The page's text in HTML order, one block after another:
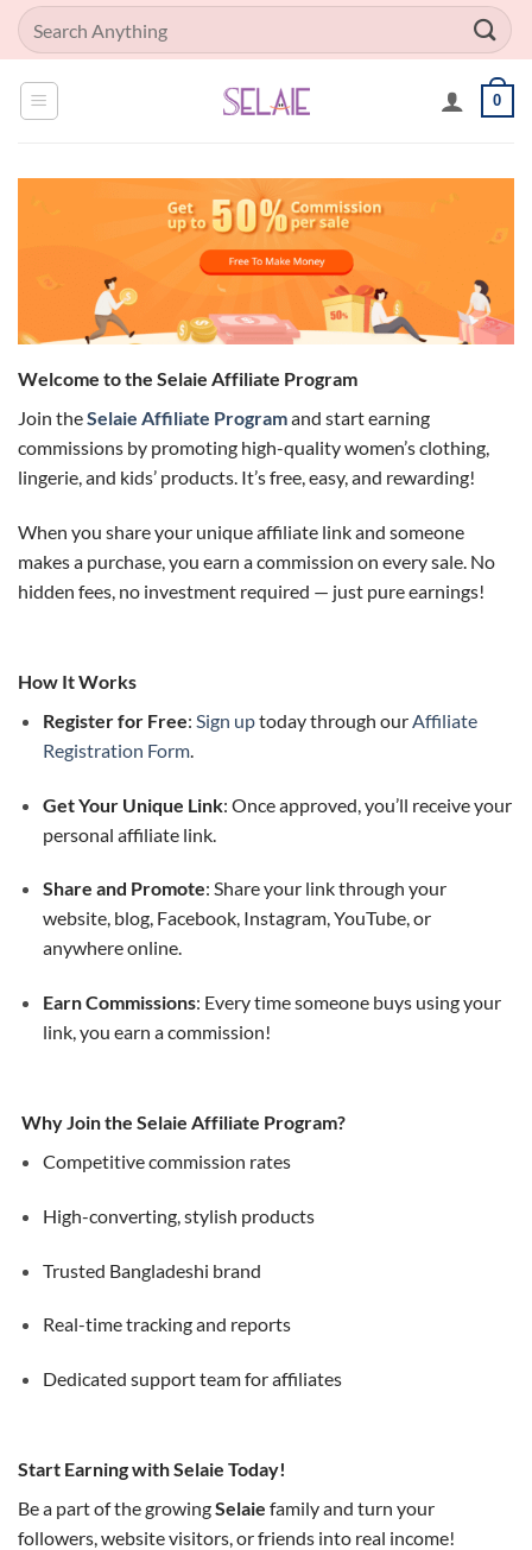
SkipSearch
for:
0
Welcome to the Selaie Affiliate Program
Join theSelaie Affiliate Programand start earning
commissions by promoting high-quality women’s clothing,
lingerie, and kids’ products. It’s free, easy, and rewarding!
When you share your unique affiliate link and someone
makes a purchase, you earn a commission on every sale. No
hidden fees, no investment required — just pure earnings!
How It Works
Register for Free: Sign uptoday through our Affiliate
Registration Form.
Get Your Unique Link: Once approved, you’ll receive your
personal affiliate link.
Share and Promote: Share your link through your
website, blog, Facebook, Instagram, YouTube, or
anywhere online.
Earn Commissions: Every time someone buys using your
link, you earn a commission!
Why Join the Selaie Affiliate Program?
Competitive commission rates
High-converting, stylish products
Trusted Bangladeshi brand
Real-time tracking and reports
Dedicated support team for affiliates
Start Earning with Selaie Today!
Be a part of the growingSelaie family and turn your
followers, website visitors, or friends into real income!